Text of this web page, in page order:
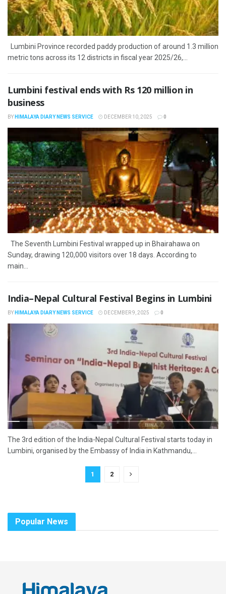
Lumbini Province recorded paddy production of around 1.3 million
metric tons across its 12 districts in fiscal year 2025/26,...
Lumbini festival ends with Rs 120 million in
business
BY HIMALAYA DIARY NEWS SERVICE DECEMBER 10, 2025 0
The Seventh Lumbini Festival wrapped up in Bhairahawa on
Sunday, drawing 120,000 visitors over 18 days. According to
main...
India–Nepal Cultural Festival Begins in Lumbini
BY HIMALAYA DIARY NEWS SERVICE DECEMBER 9, 2025 0
The 3rd edition of the India-Nepal Cultural Festival starts today in
Lumbini, organised by the Embassy of India in Kathmandu,...
1 2
Popular News